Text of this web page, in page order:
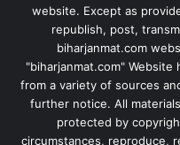
website. Except as
republish, post,
biharjanmat.com
"biharjanmat.com" Website
from a variety of sources
further notice. All
protected by
circumstances, reproduce,